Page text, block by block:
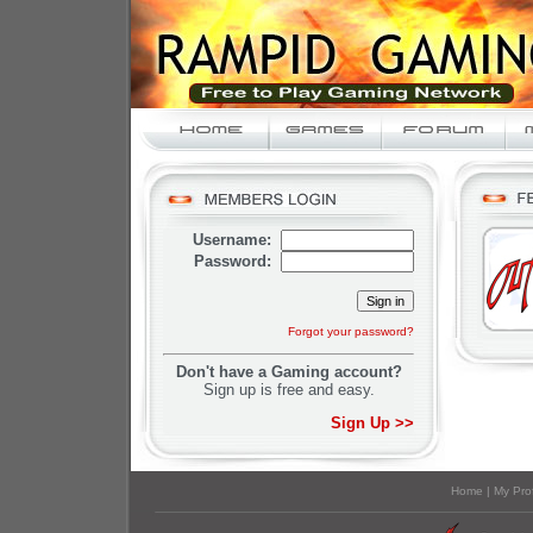
Username:
Password:
Forgot your password?
Don't have a Gaming account?
Sign up is free and easy.
Sign Up >>
Home | My